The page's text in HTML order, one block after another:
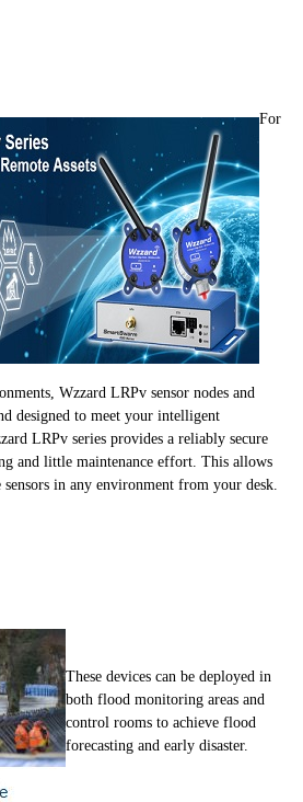
For
Wzzard LRPv sensor nodes and
designed to meet your intelligent
LRPv series provides a reliably secure
and little maintenance effort. This allows
in any environment from your desk.
These devices can be deployed in
both flood monitoring areas and
control rooms to achieve flood
forecasting and early disaster.